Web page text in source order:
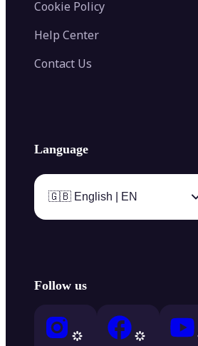
Cookie Policy
Help Center
Contact Us
Language
🇬🇧 English | EN
Follow us